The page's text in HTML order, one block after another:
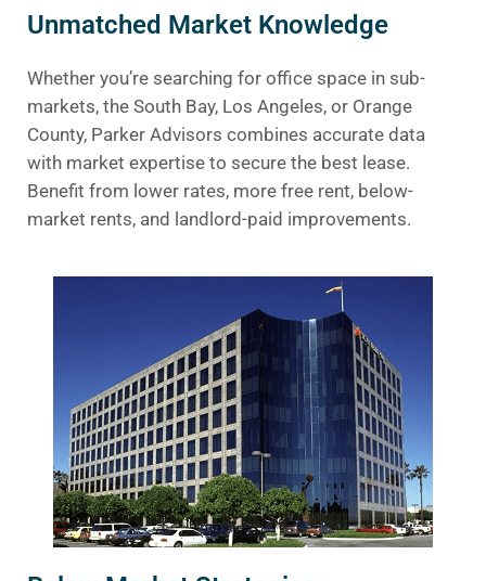
Unmatched Market Knowledge
Whether you’re searching for office space in sub-
markets, the South Bay, Los Angeles, or Orange
County, Parker Advisors combines accurate data
with market expertise to secure the best lease.
Benefit from lower rates, more free rent, below-
market rents, and landlord-paid improvements.